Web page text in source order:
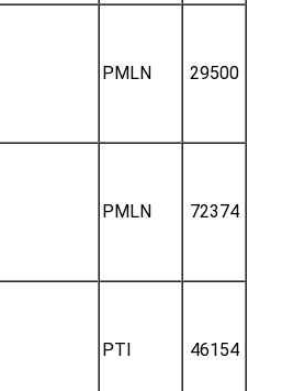
PMLN 29500
PMLN 72374
PTI 46154